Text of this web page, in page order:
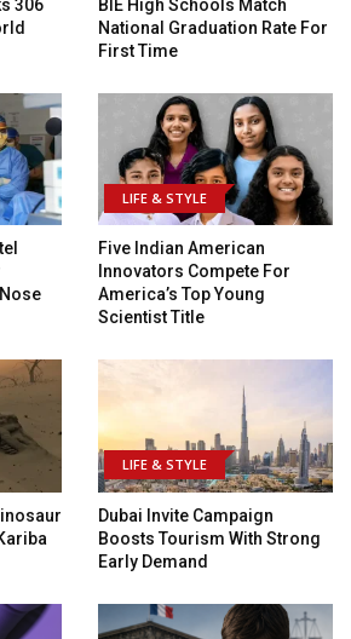
306
BIE High Schools Match
National Graduation Rate For
First Time
LIFE & STYLE
Five Indian American
Innovators Compete For
America’s Top Young
Scientist Title
LIFE & STYLE
Dubai Invite Campaign
Boosts Tourism With Strong
Early Demand